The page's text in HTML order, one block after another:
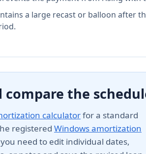
a large recast or balloon after
compare the
calculatorfor a standard
registered Windows amortization
need to edit individual dates,